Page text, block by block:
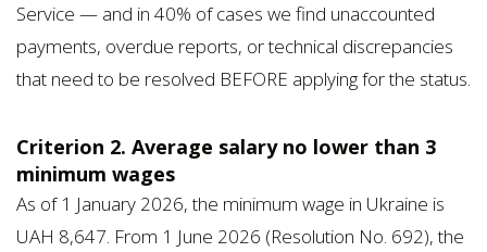
Service — and in 40% of cases we find unaccounted
payments, overdue reports, or technical discrepancies
that need to be resolved BEFORE applying for the status.
Criterion 2. Average salary no lower than 3
minimum wages
As of 1 January 2026, the minimum wage in Ukraine is
UAH 8,647. From 1 June 2026 (Resolution No. 692), the